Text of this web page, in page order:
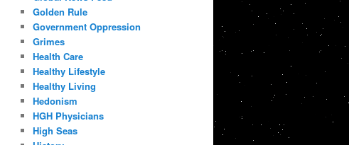
Golden Rule
Government Oppression
Grimes
Health Care
Healthy Lifestyle
Healthy Living
Hedonism
HGH Physicians
High Seas